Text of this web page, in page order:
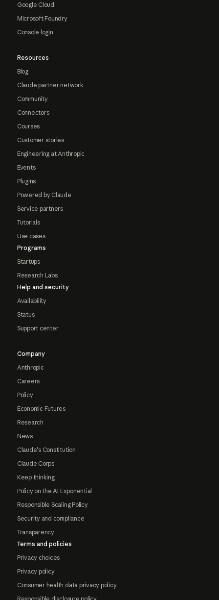
Google Cloud
Microsoft Foundry
Console login
Resources
Blog
Claude partner network
Community
Connectors
Courses
Customer stories
Engineering at Anthropic
Events
Plugins
Powered by Claude
Service partners
Tutorials
Use cases
Programs
Startups
Research Labs
Help and security
Availability
Status
Support center
Company
Anthropic
Careers
Policy
Economic Futures
Research
News
Claude's Constitution
Claude Corps
Keep thinking
Policy on the AI Exponential
Responsible Scaling Policy
Security and compliance
Transparency
Terms and policies
Privacy choices
Privacy policy
Consumer health data privacy policy